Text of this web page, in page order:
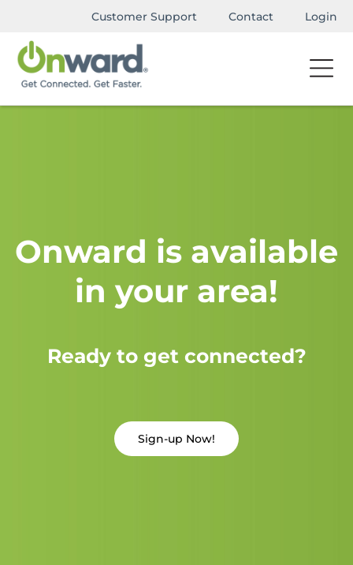
Customer Support Contact Login
Onward is available
in your area!
Ready to get connected?
Sign-up Now!